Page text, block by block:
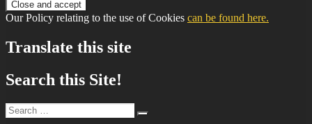
Our Policy relating to the use of Cookies can be found here.
Translate this site
Search this Site!
Search
for:
Search